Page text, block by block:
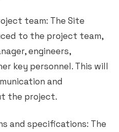
team: The Site
to the project team,
engineers,
key personnel. This will
and
the project.
and specifications: The